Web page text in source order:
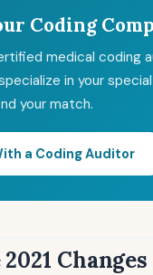
Coding
medical coding
in your
your match.
a Coding Auditor
Changes